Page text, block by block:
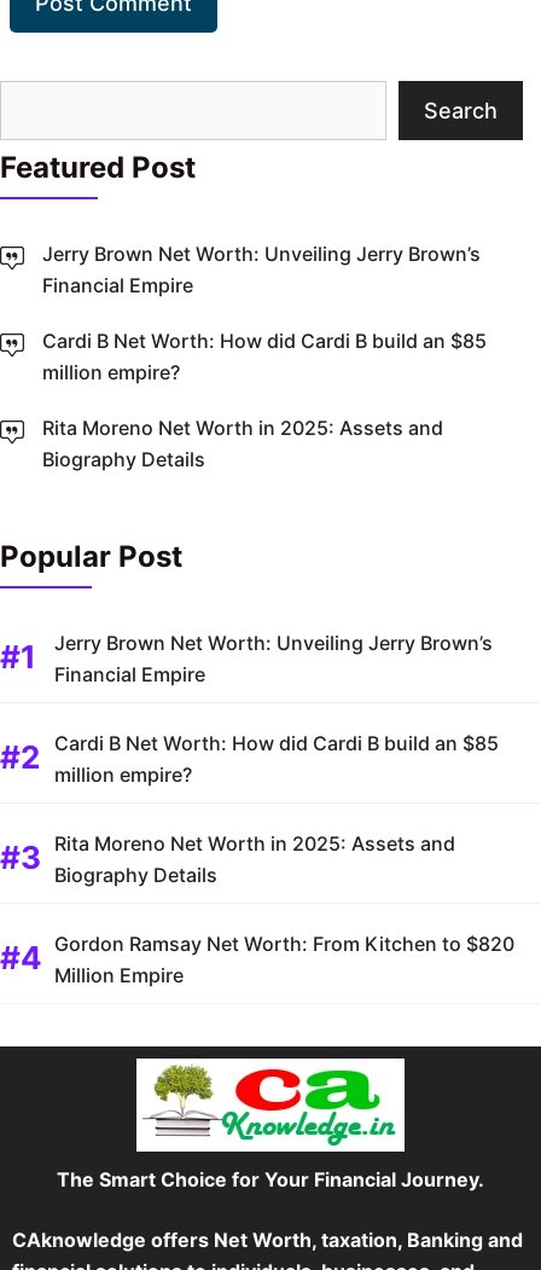
Search
Featured Post
Jerry Brown Net Worth: Unveiling Jerry Brown’s
Financial Empire
Cardi B Net Worth: How did Cardi B build an $85
million empire?
Rita Moreno Net Worth in 2025: Assets and
Biography Details
Popular Post
Jerry Brown Net Worth: Unveiling Jerry Brown’s
Financial Empire
Cardi B Net Worth: How did Cardi B build an $85
million empire?
Rita Moreno Net Worth in 2025: Assets and
Biography Details
Gordon Ramsay Net Worth: From Kitchen to $820
Million Empire
The Smart Choice for Your Financial Journey.
CAknowledge offers Net Worth, taxation, Banking and